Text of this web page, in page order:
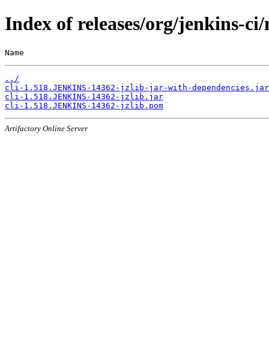
Index of releases/org/jenkins-
Name
../
cli-1.518.JENKINS-14362-jzlib-jar-with-dependencies.jar
cli-1.518.JENKINS-14362-jzlib.jar
cli-1.518.JENKINS-14362-jzlib.pom
Artifactory Online Server